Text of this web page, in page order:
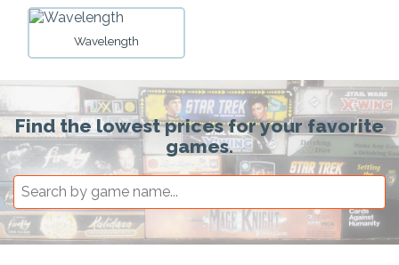
Wavelength
Find the lowest prices for your favorite
games.